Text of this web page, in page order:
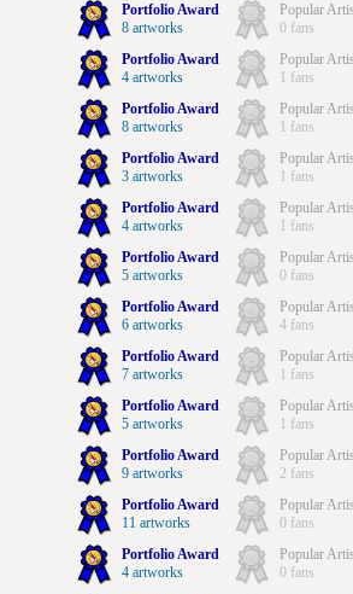
Portfolio Award
8 artworks
Popular
0 fans
Portfolio Award
4 artworks
Popular
1 fans
Portfolio Award
8 artworks
Popular
1 fans
Portfolio Award
3 artworks
Popular
1 fans
Portfolio Award
4 artworks
Popular
1 fans
Portfolio Award
5 artworks
Popular
0 fans
Portfolio Award
6 artworks
Popular
4 fans
Portfolio Award
7 artworks
Popular
1 fans
Portfolio Award
5 artworks
Popular
1 fans
Portfolio Award
9 artworks
Popular
2 fans
Portfolio Award
11 artworks
Popular
0 fans
Portfolio Award
4 artworks
Popular
0 fans